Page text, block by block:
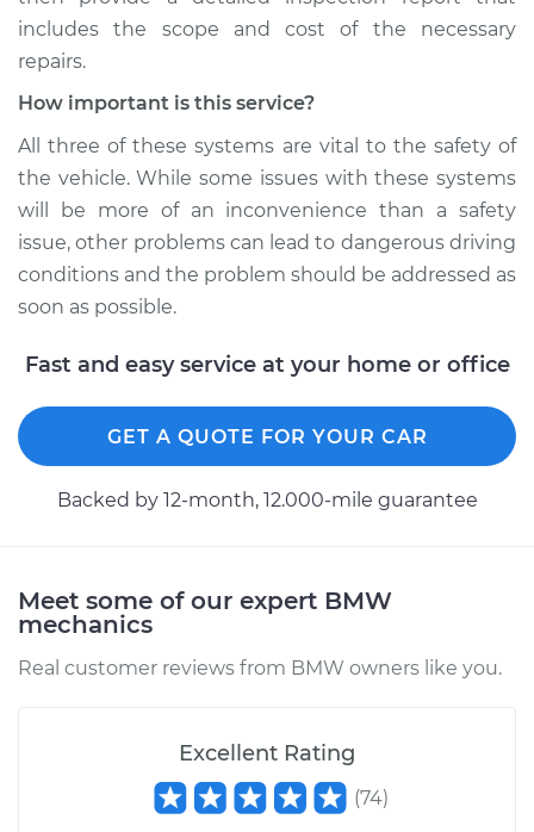
includes the scope and cost of the necessary
repairs.
How important is this service?
All three of these systems are vital to the safety of
the vehicle. While some issues with these systems
will be more of an inconvenience than a safety
issue, other problems can lead to dangerous driving
conditions and the problem should be addressed as
soon as possible.
Fast and easy service at your home or office
GET A QUOTE FOR YOUR CAR
Backed by 12-month, 12.000-mile guarantee
Meet some of our expert BMW
mechanics
Real customer reviews from BMW owners like you.
Excellent Rating
(74)